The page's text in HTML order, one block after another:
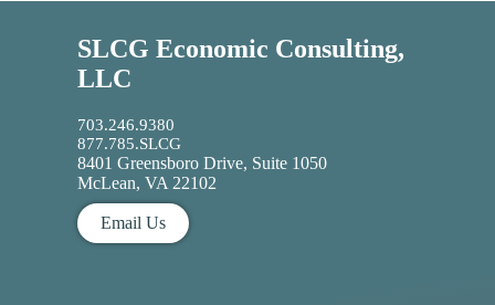
SLCG Economic Consulting,
LLC
703.246.9380
877.785.SLCG
8401 Greensboro Drive, Suite 1050
McLean, VA 22102
Email Us